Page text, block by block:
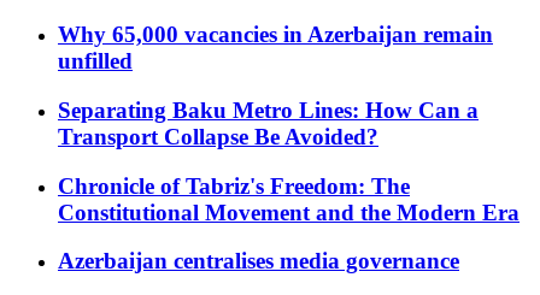
Why 65,000 vacancies in Azerbaijan remain
unfilled
Separating Baku Metro Lines: How Can a
Transport Collapse Be Avoided?
Chronicle of Tabriz's Freedom: The
Constitutional Movement and the Modern Era
Azerbaijan centralises media governance